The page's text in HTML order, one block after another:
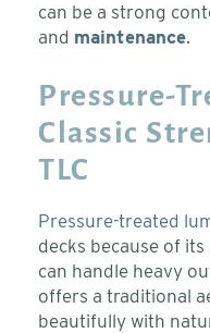
can be a strong
and maintenance.
Pressure-
Classic
TLC
Pressure-treated
decks because of
can handle heavy
offers a traditional
beautifully with